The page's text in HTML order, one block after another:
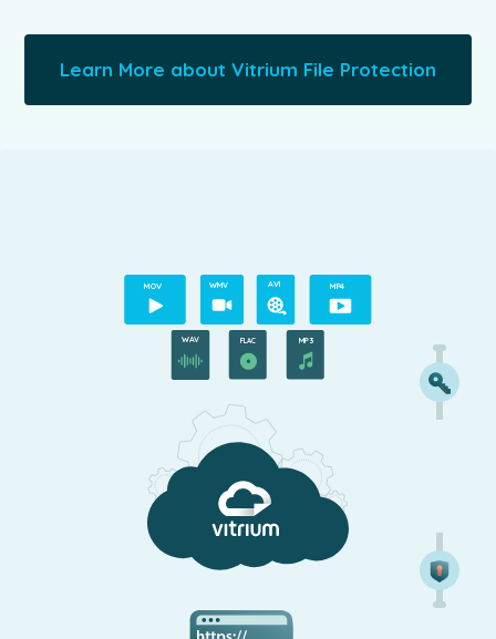
Learn More about Vitrium File Protection
MOV WMV AVI MP4
WAV FLAC MP3